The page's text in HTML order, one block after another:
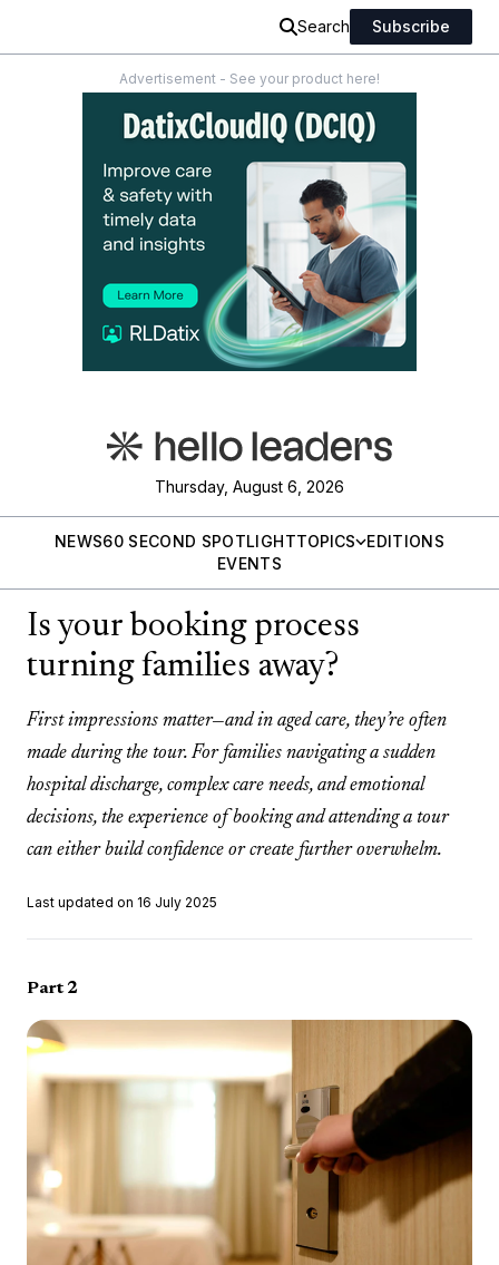
Search Subscribe
Advertisement - See your product here!
Thursday, August 6, 2026
NEWS60 SECOND SPOTLIGHTTOPICS
EDITIONS
EVENTS
Is your booking process
turning families away?
First impressions matter—and in aged care, they’re often
made during the tour. For families navigating a sudden
hospital discharge, complex care needs, and emotional
decisions, the experience of booking and attending a tour
can either build confidence or create further overwhelm.
Last updated on 16 July 2025
Part 2